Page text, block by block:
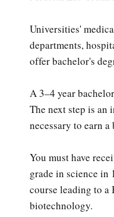
Universities'
departments,
offer bachelor's
A 3–4 year
The next step is an
necessary to earn
You must have
grade in science in
course leading to a
biotechnology.